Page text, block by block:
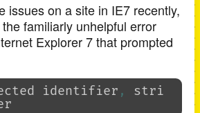
issues on a site in IE7 recently,
familiarly unhelpful error
Explorer 7 that prompted
identifier ,
stri